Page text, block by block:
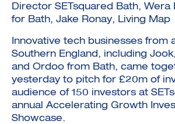
Investment
Medtech
Investment
ICURe
Research
Hydrogen
Hydrogen
Hydrogen
Opportunities In
Mobility
Cyber
Investor
SpinOutWest
Hydrogen &
Accelerator
Transforming
The FWD Project
Creative Tech
Director SETsquared Bath, Wera
for Bath, Jake Ronay, Living Map
Innovative tech businesses from
Southern England, including
and Ordoo from Bath, came
yesterday to pitch for £20m of
audience of 150 investors at
annual Accelerating Growth
Showcase.